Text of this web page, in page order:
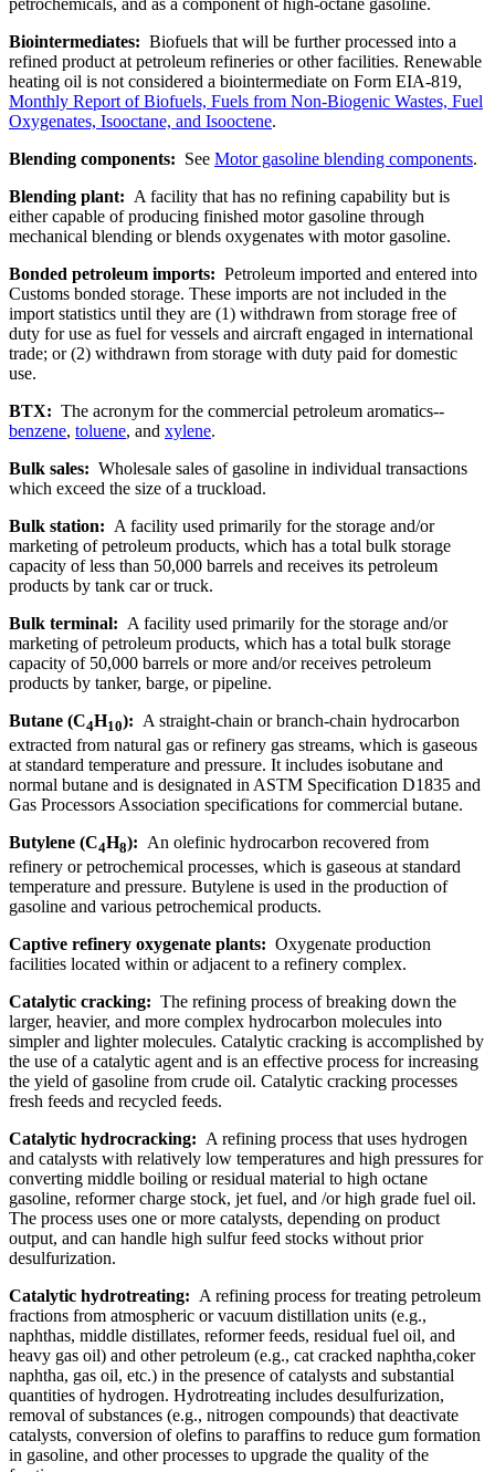
Biointermediates: Biofuels that will be further processed into a
refined product at petroleum refineries or other facilities. Renewable
heating oil is not considered a biointermediate on Form EIA-819,
Monthly Report of Biofuels, Fuels from Non-Biogenic Wastes, Fuel
Oxygenates, Isooctane, and Isooctene.
Blending components: See Motor gasoline blending components.
Blending plant: A facility that has no refining capability but is
either capable of producing finished motor gasoline through
mechanical blending or blends oxygenates with motor gasoline.
Bonded petroleum imports: Petroleum imported and entered into
Customs bonded storage. These imports are not included in the
import statistics until they are (1) withdrawn from storage free of
duty for use as fuel for vessels and aircraft engaged in international
trade; or (2) withdrawn from storage with duty paid for domestic
use.
BTX: The acronym for the commercial petroleum aromatics--
benzene, toluene, and xylene.
Bulk sales: Wholesale sales of gasoline in individual transactions
which exceed the size of a truckload.
Bulk station: A facility used primarily for the storage and/or
marketing of petroleum products, which has a total bulk storage
capacity of less than 50,000 barrels and receives its petroleum
products by tank car or truck.
Bulk terminal: A facility used primarily for the storage and/or
marketing of petroleum products, which has a total bulk storage
capacity of 50,000 barrels or more and/or receives petroleum
products by tanker, barge, or pipeline.
Butane (C4H10): A straight-chain or branch-chain hydrocarbon
extracted from natural gas or refinery gas streams, which is gaseous
at standard temperature and pressure. It includes isobutane and
normal butane and is designated in ASTM Specification D1835 and
Gas Processors Association specifications for commercial butane.
Butylene (C4H8): An olefinic hydrocarbon recovered from
refinery or petrochemical processes, which is gaseous at standard
temperature and pressure. Butylene is used in the production of
gasoline and various petrochemical products.
Captive refinery oxygenate plants: Oxygenate production
facilities located within or adjacent to a refinery complex.
Catalytic cracking: The refining process of breaking down the
larger, heavier, and more complex hydrocarbon molecules into
simpler and lighter molecules. Catalytic cracking is accomplished by
the use of a catalytic agent and is an effective process for increasing
the yield of gasoline from crude oil. Catalytic cracking processes
fresh feeds and recycled feeds.
Catalytic hydrocracking: A refining process that uses hydrogen
and catalysts with relatively low temperatures and high pressures for
converting middle boiling or residual material to high octane
gasoline, reformer charge stock, jet fuel, and /or high grade fuel oil.
The process uses one or more catalysts, depending on product
output, and can handle high sulfur feed stocks without prior
desulfurization.
Catalytic hydrotreating: A refining process for treating petroleum
fractions from atmospheric or vacuum distillation units (e.g.,
naphthas, middle distillates, reformer feeds, residual fuel oil, and
heavy gas oil) and other petroleum (e.g., cat cracked naphtha,coker
naphtha, gas oil, etc.) in the presence of catalysts and substantial
quantities of hydrogen. Hydrotreating includes desulfurization,
removal of substances (e.g., nitrogen compounds) that deactivate
catalysts, conversion of olefins to paraffins to reduce gum formation
in gasoline, and other processes to upgrade the quality of the